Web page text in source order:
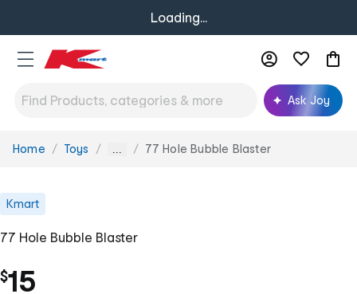
Loading...
Ask Joy
You
Home Toys ... 77 Hole Bubble Blaster
Kmart
77 Hole Bubble Blaster
$15